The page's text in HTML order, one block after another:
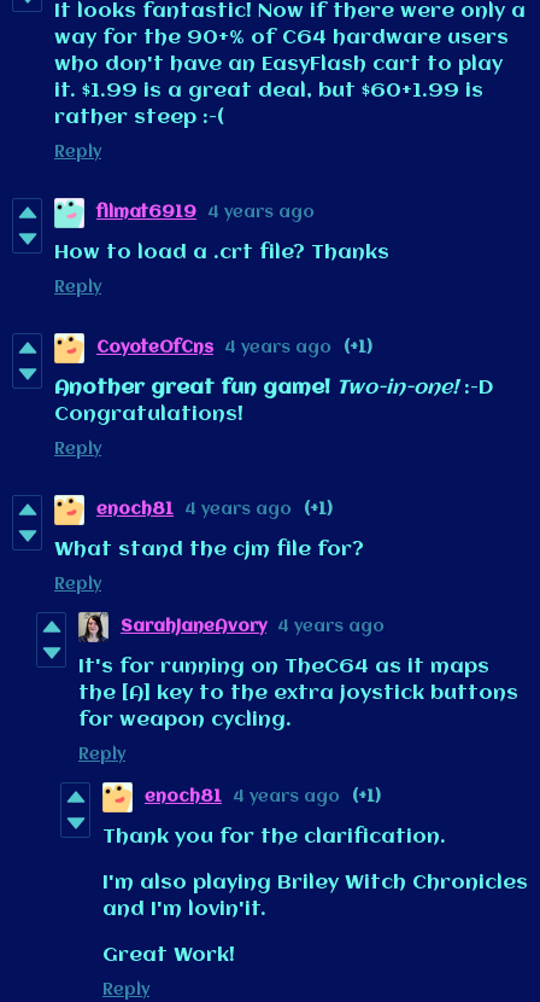
It looks fantastic! Now if there were only a
way for the 90+% of C64 hardware users
who don't have an EasyFlash cart to play
it. $1.99 is a great deal, but $60+1.99 is
rather steep :-(
Reply
filmat6919 4 years ago
How to load a .crt file? Thanks
Reply
CoyoteOfCns 4 years ago (+1)
Another great fun game! Two-in-one!:-D
Congratulations!
Reply
enoch81 4 years ago (+1)
What stand the cjm file for?
Reply
SarahJaneAvory 4 years ago
It's for running on TheC64 as it maps
the [A] key to the extra joystick buttons
for weapon cycling.
Reply
enoch81 4 years ago (+1)
Thank you for the clarification.
I'm also playing Briley Witch Chronicles
and I'm lovin'it.
Great Work!
Reply